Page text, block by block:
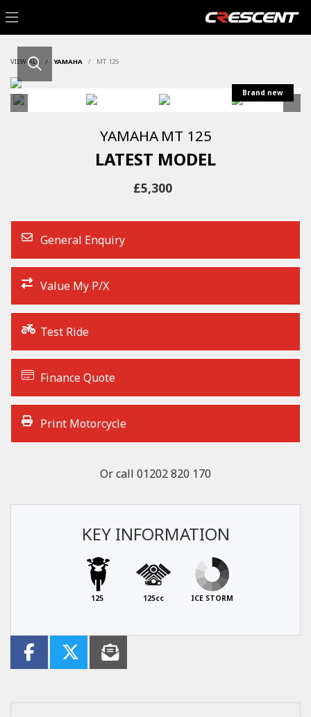
VIEW ALL YAMAHA MT 125
YAMAHA MT 125
LATEST MODEL
£5,300
General Enquiry
Value My P/X
Test Ride
Finance Quote
Print Motorcycle
Or call 01202 820 170
KEY INFORMATION
125 125cc ICE STORM